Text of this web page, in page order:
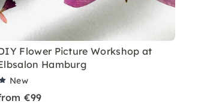
Flower Picture Workshop at
Hamburg
New
€99